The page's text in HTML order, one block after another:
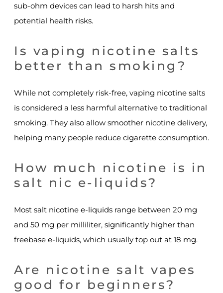
sub-ohm devices can lead to harsh hits and
potential health risks.
Is vaping nicotine salts
better than smoking?
While not completely risk-free, vaping nicotine salts
is considered a less harmful alternative to traditional
smoking. They also allow smoother nicotine delivery,
helping many people reduce cigarette consumption.
How much nicotine is in
salt nic e-liquids?
Most salt nicotine e-liquids range between 20 mg
and 50 mg per milliliter, significantly higher than
freebase e-liquids, which usually top out at 18 mg.
Are nicotine salt vapes
good for beginners?